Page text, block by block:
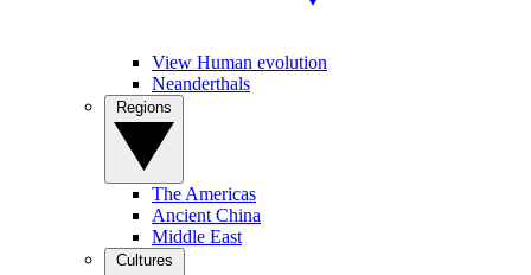
View Human evolution
Neanderthals
The Americas
Ancient China
Middle East